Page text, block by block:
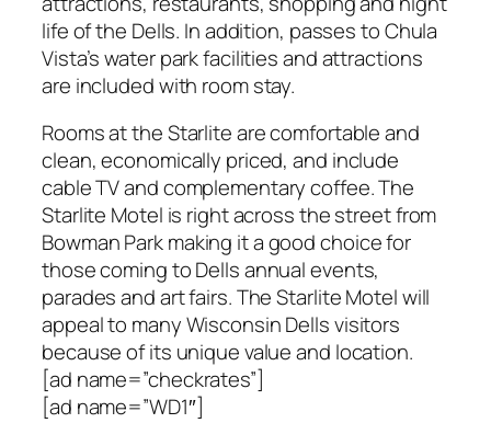
life of the Dells. In addition, passes to Chula
Vista’s water park facilities and attractions
are included with room stay.
Rooms at the Starlite are comfortable and
clean, economically priced, and include
cable TV and complementary coffee. The
Starlite Motel is right across the street from
Bowman Park making it a good choice for
those coming to Dells annual events,
parades and art fairs. The Starlite Motel will
appeal to many Wisconsin Dells visitors
because of its unique value and location.
[ad name=”checkrates”]
[ad name=”WD1″]